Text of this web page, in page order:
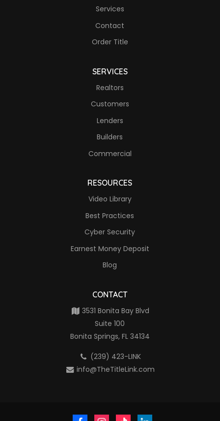
Services
Contact
Order Title
SERVICES
Realtors
Customers
Lenders
Builders
Commercial
RESOURCES
Video Library
Best Practices
Cyber Security
Earnest Money Deposit
Blog
CONTACT
3531 Bonita Bay Blvd
Suite 100
Bonita Springs, FL 34134
(239) 423-LINK
info@TheTitleLink.com